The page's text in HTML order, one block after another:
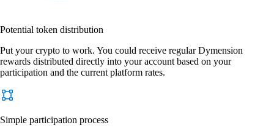
Potential token distribution
Put your crypto to work. You could receive regular Dymension
rewards distributed directly into your account based on your
participation and the current platform rates.
Simple participation process